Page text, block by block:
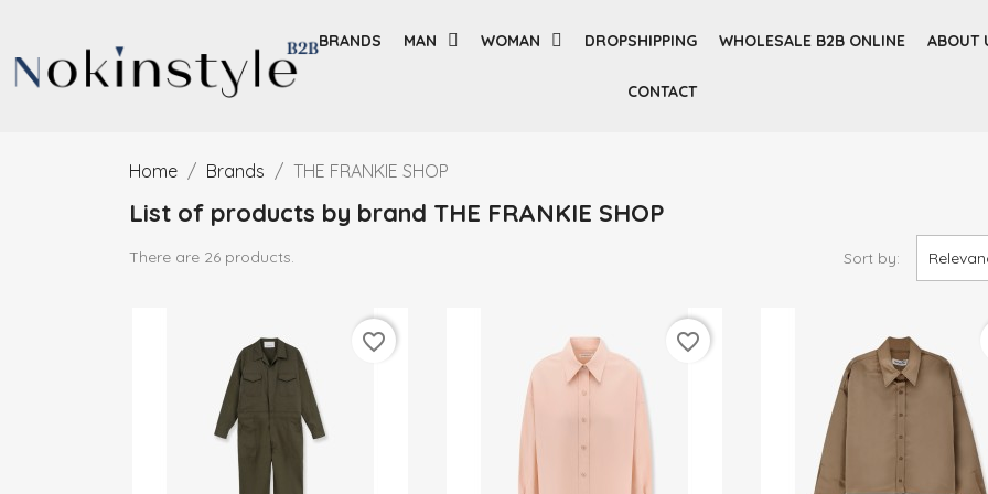
BRANDS MAN WOMAN DROPSHIPPING WHOLESALE B2B ONLINE ABOUT
CONTACT
Home Brands THE FRANKIE SHOP
List of products by brand THE FRANKIE SHOP
There are 26 products. Sort by:
favorite_border favorite_border